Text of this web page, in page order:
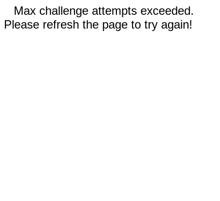
Max challenge attempts exceeded.
Please refresh the page to try again!